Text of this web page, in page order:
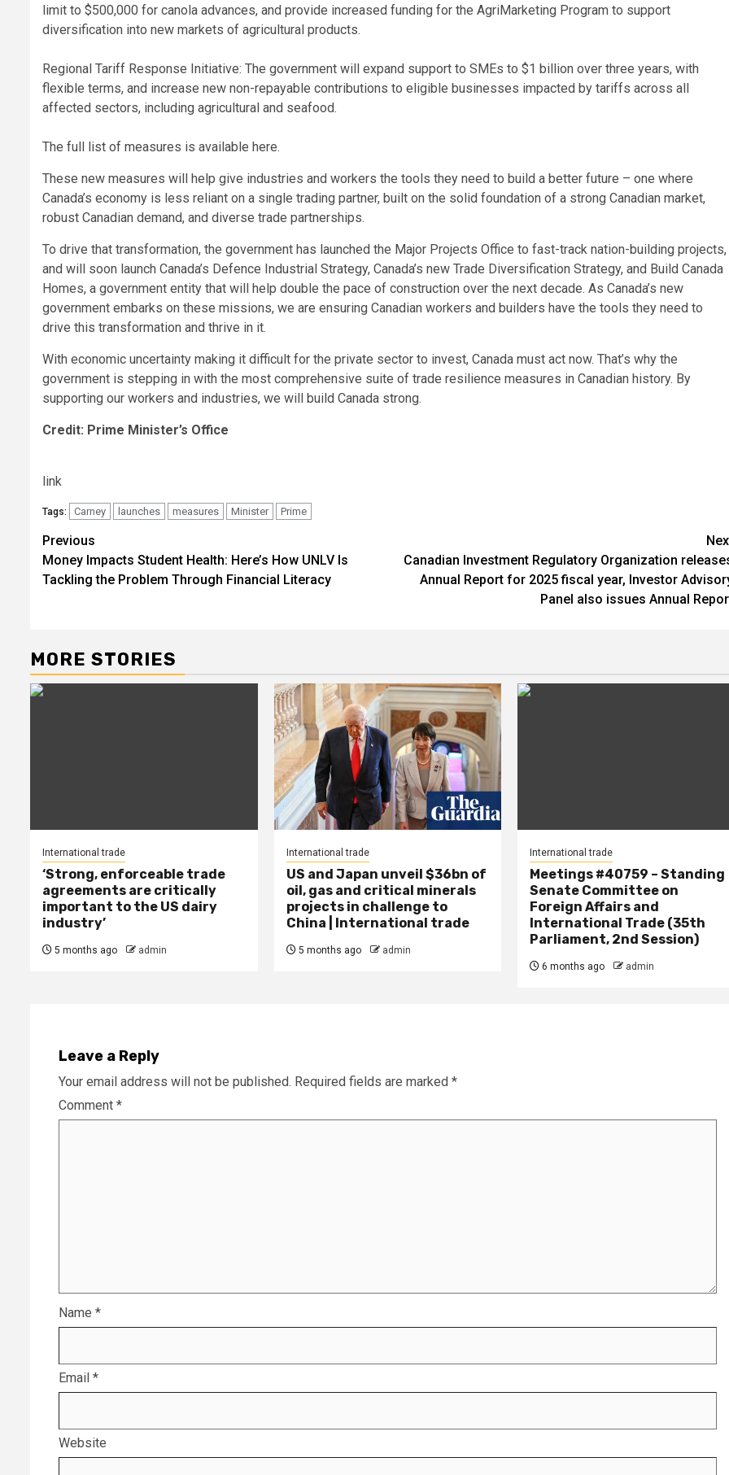
limit to $500,000 for canola advances, and provide increased funding for the AgriMarketing Program to support
diversification into new markets of agricultural products.
Regional Tariff Response Initiative: The government will expand support to SMEs to $1 billion over three years, with
flexible terms, and increase new non-repayable contributions to eligible businesses impacted by tariffs across all
affected sectors, including agricultural and seafood.
The full list of measures is available here.
These new measures will help give industries and workers the tools they need to build a better future – one where
Canada’s economy is less reliant on a single trading partner, built on the solid foundation of a strong Canadian market,
robust Canadian demand, and diverse trade partnerships.
To drive that transformation, the government has launched the Major Projects Office to fast-track nation-building projects,
and will soon launch Canada’s Defence Industrial Strategy, Canada’s new Trade Diversification Strategy, and Build Canada
Homes, a government entity that will help double the pace of construction over the next decade. As Canada’s new
government embarks on these missions, we are ensuring Canadian workers and builders have the tools they need to
drive this transformation and thrive in it.
With economic uncertainty making it difficult for the private sector to invest, Canada must act now. That’s why the
government is stepping in with the most comprehensive suite of trade resilience measures in Canadian history. By
supporting our workers and industries, we will build Canada strong.
Credit: Prime Minister’s Office
link
Tags: Carney launches measures Minister Prime
Post
navigation
Previous
Money Impacts Student Health: Here’s How UNLV Is
Tackling the Problem Through Financial Literacy
Canadian Investment Regulatory Organization
Annual Report for 2025 fiscal year, Investor
Panel also issues Annual
MORE STORIES
International trade
‘Strong, enforceable trade
agreements are critically
important to the US dairy
industry’
5 months ago admin
International trade
US and Japan unveil $36bn of
oil, gas and critical minerals
projects in challenge to
China | International trade
5 months ago admin
International trade
Meetings #40759 – Standing
Senate Committee on
Foreign Affairs and
International Trade (35th
Parliament, 2nd Session)
6 months ago admin
Leave a Reply
Your email address will not be published. Required fields are marked *
Comment *
Name *
Email *
Website